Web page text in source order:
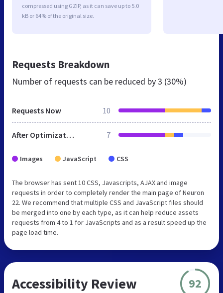
compressed using GZIP, as it can save up to 5.0
kB or 64% of the original size.
Requests Breakdown
Number of requests can be reduced by3 (30%)
Requests Now 10
After Optimization 7
Images JavaScript CSS
The browser has sent 10 CSS, Javascripts, AJAX and image
requests in order to completely render the main page of Neuron
22. We recommend that multiple CSS and JavaScript files should
be merged into one by each type, as it can help reduce assets
requests from 4 to 1 for JavaScripts and as a result speed up the
page load time.
Accessibility Review 92